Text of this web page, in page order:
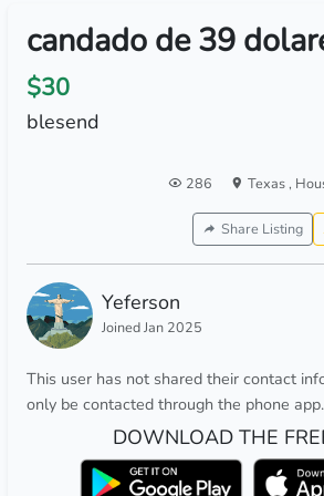
candado de 39
$30
blesend
286 Texas,
Share Listing
Yeferson
Joined Jan 2025
This user has not shared their contact
only be contacted through the phone app.
DOWNLOAD THE